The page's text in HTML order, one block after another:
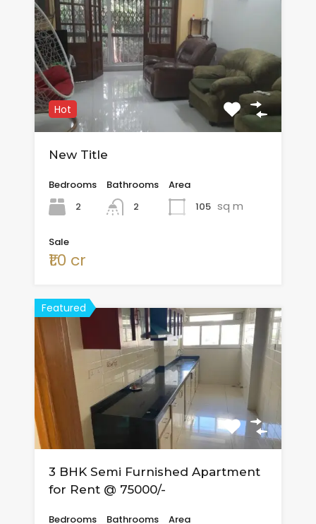
Hot
New Title
Bedrooms
2
Bathrooms
2
Area
105 sq m
Sale
₹1.0 cr
Featured
3 BHK Semi Furnished Apartment
for Rent @ 75000/-
Bedrooms
Bathrooms
Area